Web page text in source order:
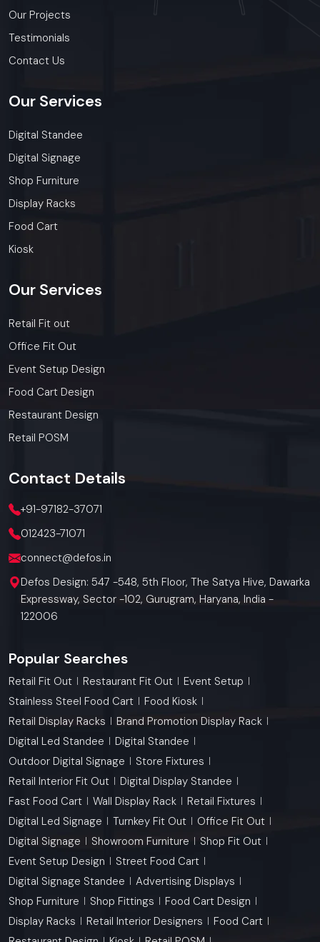
Our Projects
Testimonials
Contact Us
Our Services
Digital Standee
Digital Signage
Shop Furniture
Display Racks
Food Cart
Kiosk
Our Services
Retail Fit out
Office Fit Out
Event Setup Design
Food Cart Design
Restaurant Design
Retail POSM
Contact Details
+91-97182-37071
012423-71071
connect@defos.in
Defos Design: 547 -548, 5th Floor, The Satya Hive, Dawarka
Expressway, Sector -102, Gurugram, Haryana, India -
122006
Popular Searches
Retail Fit Out Restaurant Fit Out
Event Setup
Stainless Steel Food Cart
Food Kiosk
Retail Display Racks
Brand Promotion Display Rack
Digital Led Standee
Digital Standee
Outdoor Digital Signage
Store Fixtures
Retail Interior Fit Out
Digital Display Standee
Fast Food Cart
Wall Display Rack
Retail Fixtures
Digital Led Signage
Turnkey Fit Out
Office Fit Out
Digital Signage
Showroom Furniture
Shop Fit Out
Event Setup Design
Street Food Cart
Digital Signage Standee
Advertising Displays
Shop Furniture
Shop Fittings
Food Cart Design
Display Racks
Retail Interior Designers
Food Cart